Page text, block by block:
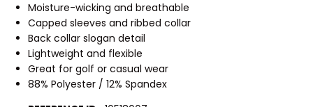
Moisture-wicking and breathable
Capped sleeves and ribbed collar
Back collar slogan detail
Lightweight and flexible
Great for golf or casual wear
88% Polyester / 12% Spandex